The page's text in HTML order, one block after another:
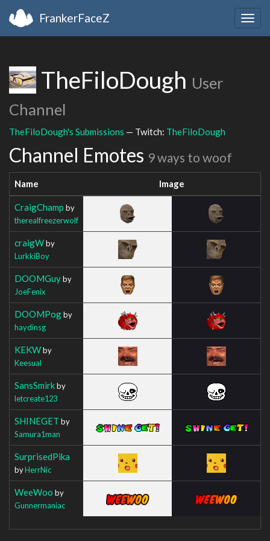
FrankerFaceZ
TheFiloDough User
Channel
TheFiloDough's Submissions — Twitch: TheFiloDough
Channel Emotes 9 ways to woof
Name Image
CraigChamp by
therealfreezerwolf
craigWby
LurkkiBoy
DOOMGuyby
JoeFenix
DOOMPogby
haydinsg
KEKWby
Keesual
SansSmirkby
letcreate123
SHINEGET by
Samura1man
SurprisedPika
byHerrNic
WeeWoo by
Gunnermaniac